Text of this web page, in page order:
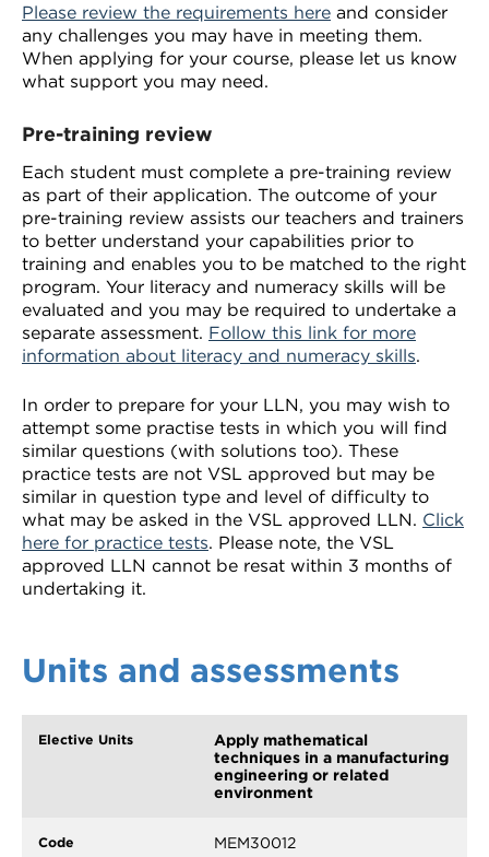
Please review the requirements here and consider
any challenges you may have in meeting them.
When applying for your course, please let us know
what support you may need.
Pre-training review
Each student must complete a pre-training review
as part of their application. The outcome of your
pre-training review assists our teachers and trainers
to better understand your capabilities prior to
training and enables you to be matched to the right
program. Your literacy and numeracy skills will be
evaluated and you may be required to undertake a
separate assessment. Follow this link for more
information about literacy and numeracy skills.
In order to prepare for your LLN, you may wish to
attempt some practise tests in which you will find
similar questions (with solutions too). These
practice tests are not VSL approved but may be
similar in question type and level of difficulty to
what may be asked in the VSL approved LLN. Click
here for practice tests. Please note, the VSL
approved LLN cannot be resat within 3 months of
undertaking it.
Units and assessments
Apply mathematical
techniques in a manufacturing
engineering or related
environment
MEM30012